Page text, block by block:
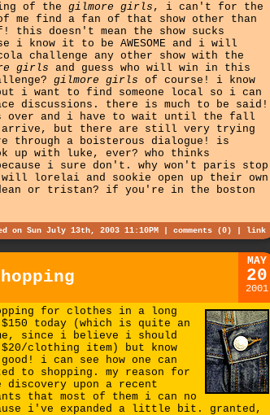
of the gilmore girls , i can't for the
me find a fan of that show other than
this doesn't mean the show sucks
i know it to be AWESOME and i will
challenge any other show with the
girls and guess who will win in this
gilmore girls of course! i know
i want to find someone local so i can
discussions. there is much to be said!
over and i have to wait until the fall
arrive, but there are still very trying
through a boisterous dialogue! is
up with luke, ever? who thinks
i sure don't. why won't paris stop
will lorelai and sookie open up their own
or tristan? if you're in the boston
on Sun July 13th, 2003 11:10PM | comments (0) link
MAY
20
2001
for clothes in a long
today (which is quite an
since i believe i should
$20/clothing item) but know
i can see how one can
to shopping. my reason for
upon a recent
that most of them i can no
i've expanded a little bit. granted,